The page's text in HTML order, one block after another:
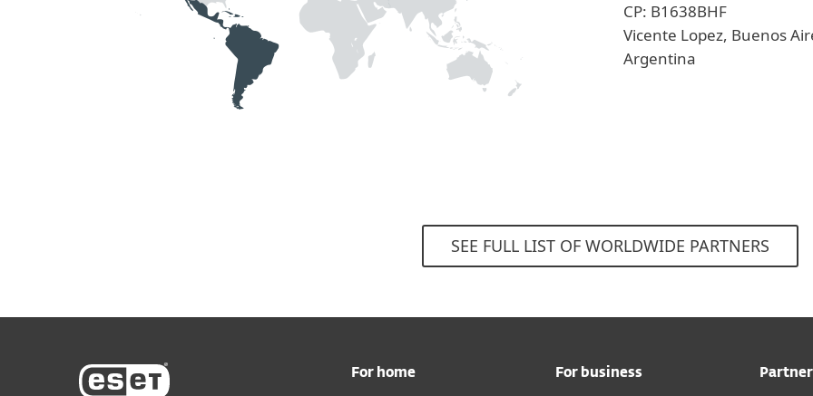
CP: B1638BHF
Vicente Lopez, Buenos
Argentina
SEE FULL LIST OF WORLDWIDE PARTNERS
For home For business